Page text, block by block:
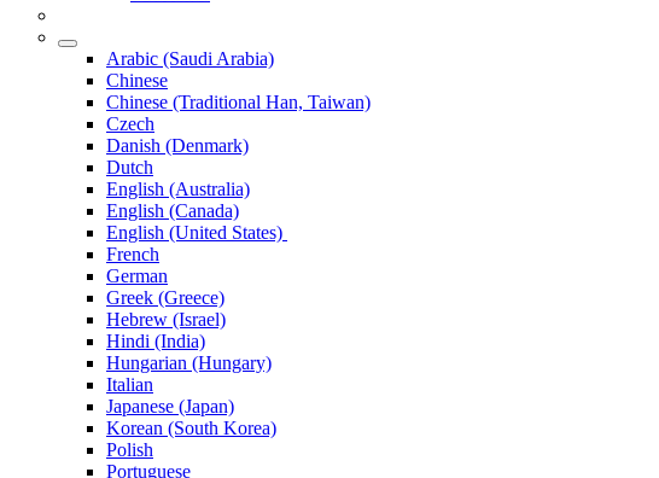
Arabic (Saudi Arabia)
Chinese
Chinese (Traditional Han, Taiwan)
Czech
Danish (Denmark)
Dutch
English (Australia)
English (Canada)
English (United States)
French
German
Greek (Greece)
Hebrew (Israel)
Hindi (India)
Hungarian (Hungary)
Italian
Japanese (Japan)
Korean (South Korea)
Polish
Portuguese